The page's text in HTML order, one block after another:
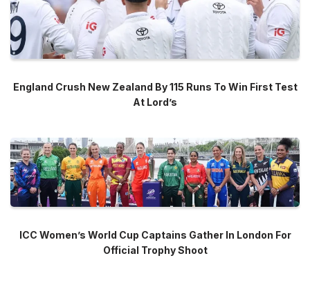
England Crush New Zealand By 115 Runs To Win First Test
At Lord’s
ICC Women’s World Cup Captains Gather In London For
Official Trophy Shoot